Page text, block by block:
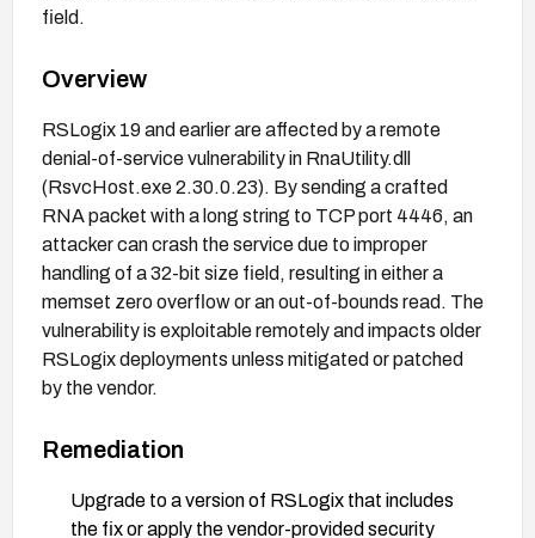
field.
Overview
RSLogix 19 and earlier are affected by a remote
denial-of-service vulnerability in RnaUtility.dll
(RsvcHost.exe 2.30.0.23). By sending a crafted
RNA packet with a long string to TCP port 4446, an
attacker can crash the service due to improper
handling of a 32-bit size field, resulting in either a
memset zero overflow or an out-of-bounds read. The
vulnerability is exploitable remotely and impacts older
RSLogix deployments unless mitigated or patched
by the vendor.
Remediation
Upgrade to a version of RSLogix that includes
the fix or apply the vendor-provided security